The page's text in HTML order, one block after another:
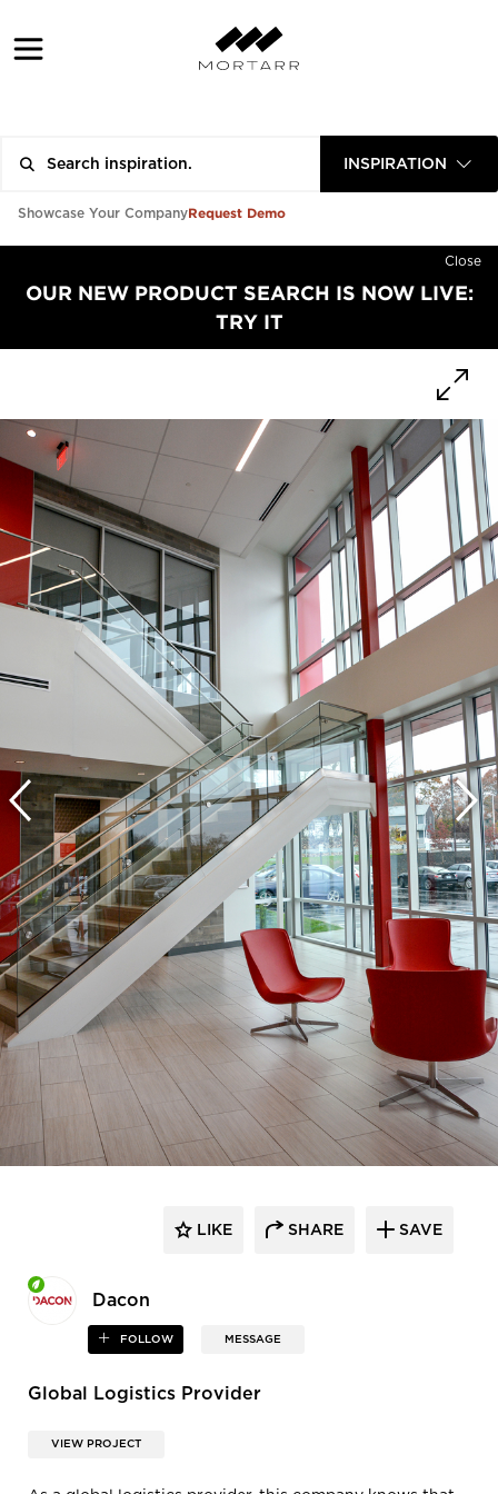
INSPIRATION
Showcase Your CompanyRequest Demo
Close
OUR NEW PRODUCT SEARCH IS NOW LIVE:
TRY IT
Dacon
FOLLOW MESSAGE
LIKE SHARE SAVE
Global Logistics Provider
VIEW PROJECT